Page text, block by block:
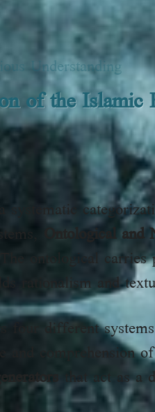
Understanding
of the Islamic
systematic
Ontological
ontological
rationalism and
four different
and comprehension
that act as a